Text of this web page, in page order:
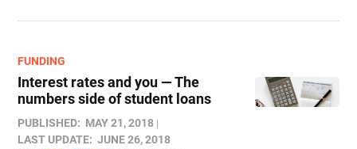
FUNDING
Interest rates and you — The
numbers side of student loans
PUBLISHED: MAY 21, 2018
LAST UPDATE: JUNE 26, 2018